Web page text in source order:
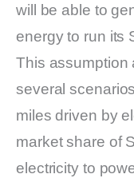
will be able to
energy to run its
This assumption
several
miles driven by
market share of
electricity to